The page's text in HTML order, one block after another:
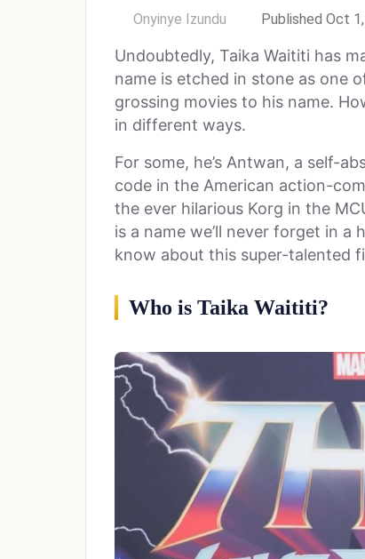
Onyinye Izundu Published Oct
Undoubtedly, Taika Waititi has
name is etched in stone as one
grossing movies to his name.
in different ways.
For some, he’s Antwan, a self-
code in the American action-
the ever hilarious Korg in the
is a name we’ll never forget in a
know about this super-talented
Who is Taika Waititi?